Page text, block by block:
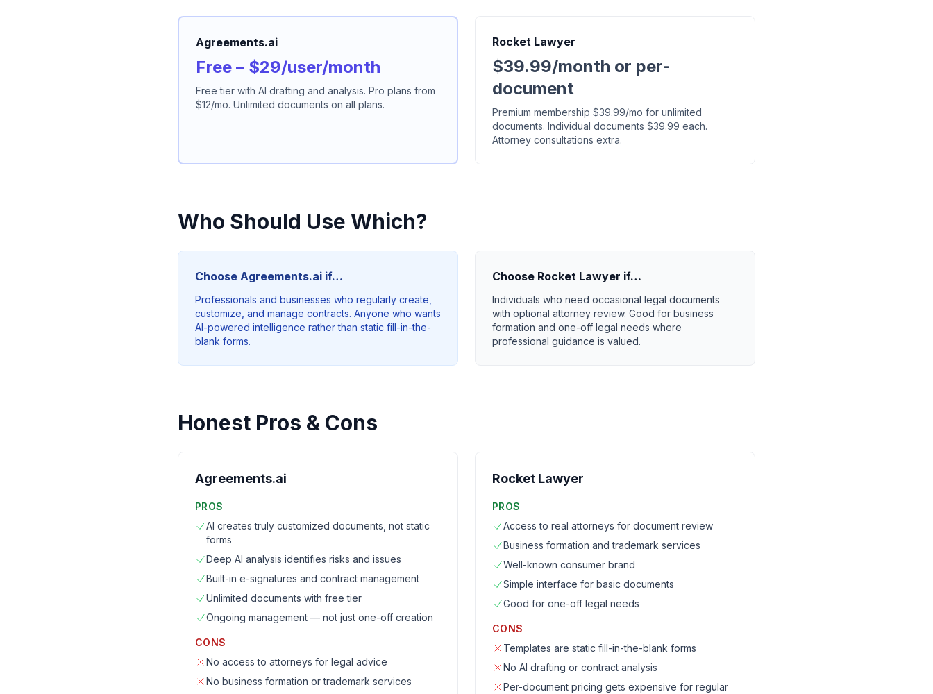
Agreements.ai
Free – $29/user/month
Free tier with AI drafting and analysis. Pro plans from
$12/mo. Unlimited documents on all plans.
Rocket Lawyer
$39.99/month or per-
document
Premium membership $39.99/mo for unlimited
documents. Individual documents $39.99 each.
Attorney consultations extra.
Who Should Use Which?
Choose Agreements.ai if…
Professionals and businesses who regularly create,
customize, and manage contracts. Anyone who wants
AI-powered intelligence rather than static fill-in-the-
blank forms.
Choose Rocket Lawyer if…
Individuals who need occasional legal documents
with optional attorney review. Good for business
formation and one-off legal needs where
professional guidance is valued.
Honest Pros & Cons
Agreements.ai
PROS
AI creates truly customized documents, not static
forms
Deep AI analysis identifies risks and issues
Built-in e-signatures and contract management
Unlimited documents with free tier
Ongoing management — not just one-off creation
CONS
No access to attorneys for legal advice
No business formation or trademark services
Rocket Lawyer
PROS
Access to real attorneys for document review
Business formation and trademark services
Well-known consumer brand
Simple interface for basic documents
Good for one-off legal needs
CONS
Templates are static fill-in-the-blank forms
No AI drafting or contract analysis
Per-document pricing gets expensive for regular